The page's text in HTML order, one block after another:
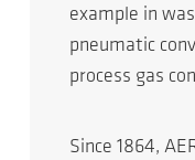
example in
pneumatic
process gas
Since 1864,